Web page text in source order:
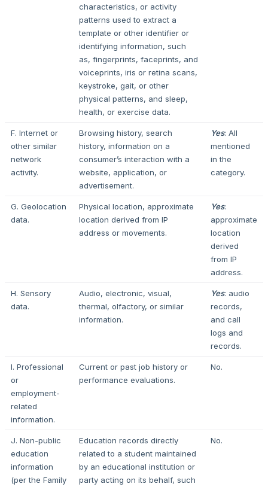
characteristics, or activity
patterns used to extract a
template or other identifier or
identifying information, such
as, fingerprints, faceprints, and
voiceprints, iris or retina scans,
keystroke, gait, or other
physical patterns, and sleep,
health, or exercise data.
F. Internet or
other similar
network
activity.
Browsing history, search
history, information on a
consumer’s interaction with a
website, application, or
advertisement.
Yes: All
mentioned
in the
category.
G. Geolocation
data.
Physical location, approximate
location derived from IP
address or movements.
Yes:
approximate
location
derived
from IP
address.
H. Sensory
data.
Audio, electronic, visual,
thermal, olfactory, or similar
information.
Yes: audio
records,
and call
logs and
records.
I. Professional
or
employment-
related
information.
Current or past job history or
performance evaluations.
No.
J. Non-public
education
information
(per the Family
Education records directly
related to a student maintained
by an educational institution or
party acting on its behalf, such
No.